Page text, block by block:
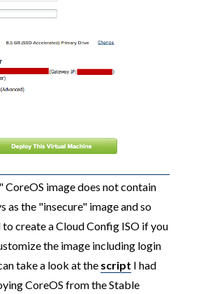
image does not contain
as the "insecure" image and so
create a Cloud Config ISO if you
the image including login
take a look at the script I had
CoreOS from the Stable